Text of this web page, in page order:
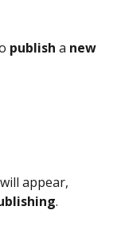
publish a new
appear,
.